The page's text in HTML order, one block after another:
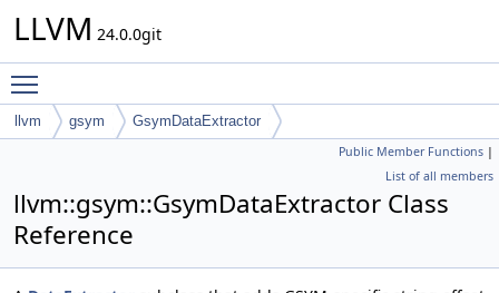
LLVM 24.0.0git
llvm gsym GsymDataExtractor
Public Member Functions |
List of all members
llvm::gsym::GsymDataExtractor Class
Reference